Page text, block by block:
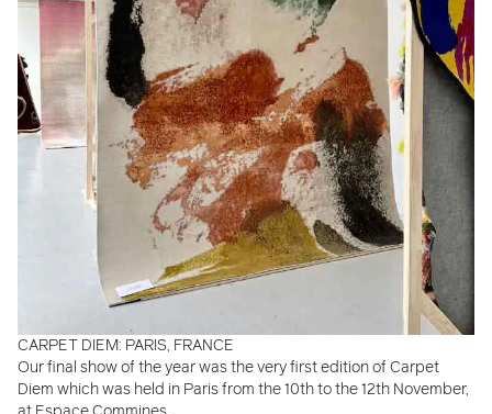
CARPET DIEM: PARIS, FRANCE
Our final show of the year was the very first edition of Carpet
Diem which was held in Paris from the 10th to the 12th November,